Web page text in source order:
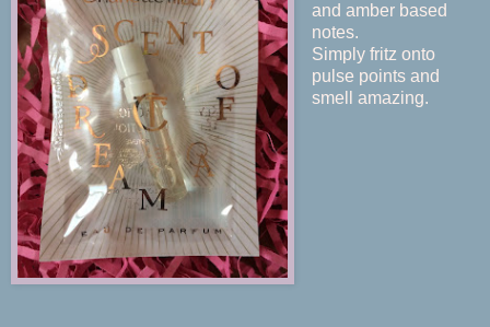
and amber based
notes.
Simply fritz onto
pulse points and
smell amazing.